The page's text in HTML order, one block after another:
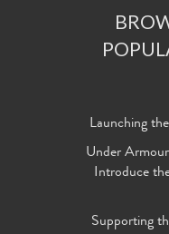
Launching
Under
Introduce
Supporting